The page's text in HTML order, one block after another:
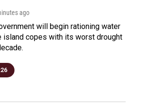
ago
will begin rationing water
island copes with its worst drought